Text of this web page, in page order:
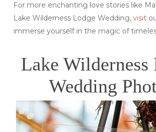
For more enchanting love stories like
Lake Wilderness Lodge Wedding, visit
immerse yourself in the magic of
Lake Wilderness
Wedding